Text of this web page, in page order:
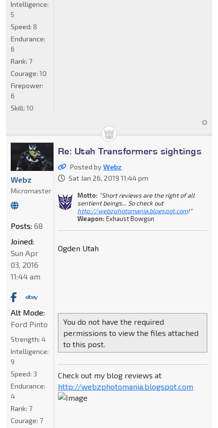
Intelligence:
5
Speed: 8
Endurance:
6
Rank: 7
Courage: 10
Firepower:
6
Skill: 10
Re: Utah Transformers sightings
Posted byWebz
Sat Jan 26, 2019 11:44 pm
Motto: "Short reviews are the right of all
sentient beings... So check out
http://webzphotomania.blogspot.com!"
Weapon: Exhaust Bowgun
Ogden Utah
You do not have the required
permissions to view the files attached
to this post.
Check out my blog reviews at
http://webzphotomania.blogspot.com
Webz
Micromaster
Posts: 68
Joined:
Sun Apr
03, 2016
11:44 am
Alt Mode:
Ford Pinto
Strength: 4
Intelligence:
9
Speed: 3
Endurance:
4
Rank: 7
Courage: 7